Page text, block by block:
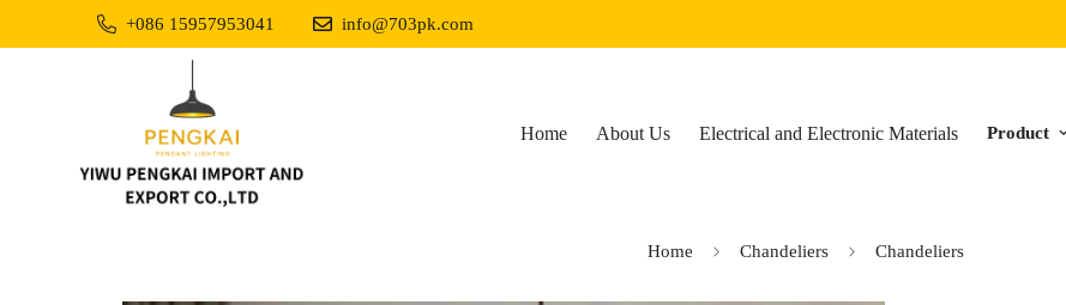
+086 15957953041 info@703pk.com
Home About Us Electrical and Electronic Materials Product
Home Chandeliers Chandeliers